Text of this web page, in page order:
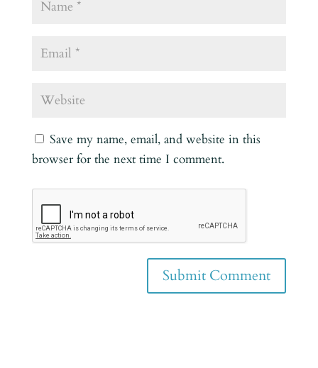
Save my name, email, and website in this
browser for the next time I comment.